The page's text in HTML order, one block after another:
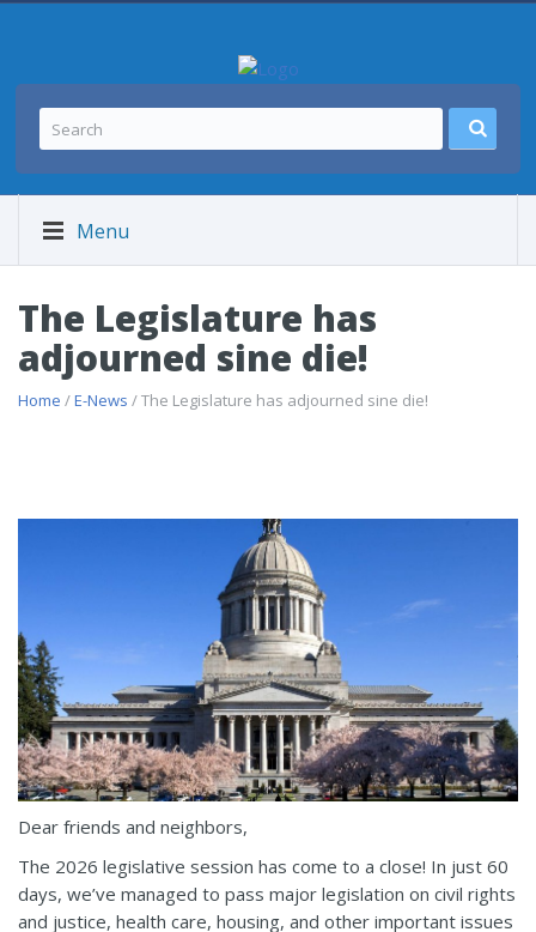
Menu
The Legislature has
adjourned sine die!
Home /E-News / The Legislature has adjourned sine die!
Dear friends and neighbors,
The 2026 legislative session has come to a close! In just 60
days, we’ve managed to pass major legislation on civil rights
and justice, health care, housing, and other important issues